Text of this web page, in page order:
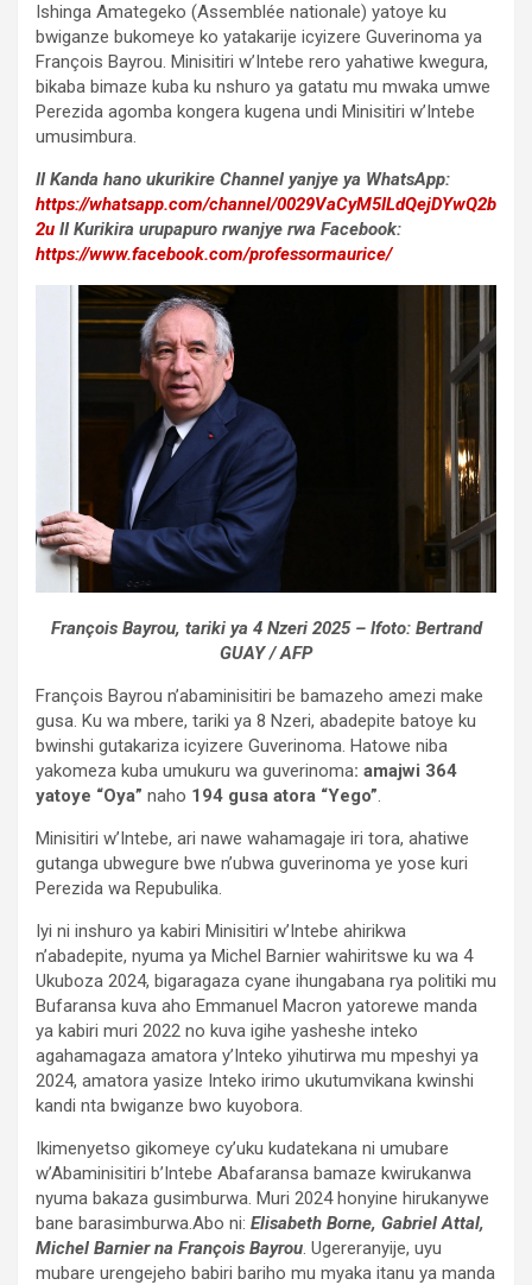
Ishinga Amategeko (Assemblée nationale) yatoye ku
bwiganze bukomeye ko yatakarije icyizere Guverinoma ya
François Bayrou. Minisitiri w’Intebe rero yahatiwe kwegura,
bikaba bimaze kuba ku nshuro ya gatatu mu mwaka umwe
Perezida agomba kongera kugena undi Minisitiri w’Intebe
umusimbura.
II Kanda hano ukurikire Channel yanjye ya WhatsApp:
https://whatsapp.com/channel/0029VaCyM5ILdQejDYwQ2b
2u II Kurikira urupapuro rwanjye rwa Facebook:
https://www.facebook.com/professormaurice/
François Bayrou, tariki ya 4 Nzeri 2025 – Ifoto: Bertrand
GUAY / AFP
François Bayrou n’abaminisitiri be bamazeho amezi make
gusa. Ku wa mbere, tariki ya 8 Nzeri, abadepite batoye ku
bwinshi gutakariza icyizere Guverinoma. Hatowe niba
yakomeza kuba umukuru wa guverinoma: amajwi 364
yatoye “Oya” naho 194 gusa atora “Yego”.
Minisitiri w’Intebe, ari nawe wahamagaje iri tora, ahatiwe
gutanga ubwegure bwe n’ubwa guverinoma ye yose kuri
Perezida wa Repubulika.
Iyi ni inshuro ya kabiri Minisitiri w’Intebe ahirikwa
n’abadepite, nyuma ya Michel Barnier wahiritswe ku wa 4
Ukuboza 2024, bigaragaza cyane ihungabana rya politiki mu
Bufaransa kuva aho Emmanuel Macron yatorewe manda
ya kabiri muri 2022 no kuva igihe yasheshe inteko
agahamagaza amatora y’Inteko yihutirwa mu mpeshyi ya
2024, amatora yasize Inteko irimo ukutumvikana kwinshi
kandi nta bwiganze bwo kuyobora.
Ikimenyetso gikomeye cy’uku kudatekana ni umubare
w’Abaminisitiri b’Intebe Abafaransa bamaze kwirukanwa
nyuma bakaza gusimburwa. Muri 2024 honyine hirukanywe
bane barasimburwa.Abo ni: Elisabeth Borne, Gabriel Attal,
Michel Barnier na François Bayrou. Ugereranyije, uyu
mubare urengejeho babiri bariho mu myaka itanu ya manda